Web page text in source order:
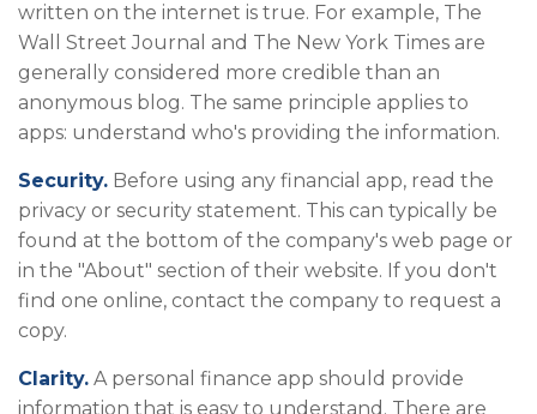
written on the internet is true. For example, The
Wall Street Journal and The New York Times are
generally considered more credible than an
anonymous blog. The same principle applies to
apps: understand who's providing the information.
Security. Before using any financial app, read the
privacy or security statement. This can typically be
found at the bottom of the company's web page or
in the "About" section of their website. If you don't
find one online, contact the company to request a
copy.
Clarity. A personal finance app should provide
information that is easy to understand. There are